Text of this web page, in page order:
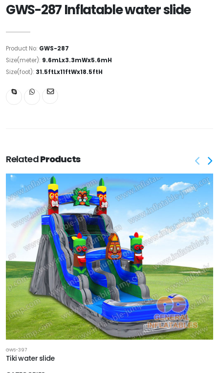
GWS-287 Inflatable water slide
Product No: GWS-287
Size(meter): 9.6mLx3.3mWx5.6mH
Size(foot): 31.5ftLx11ftWx18.5ftH
RelatedProducts
GWS-397
Tiki water slide